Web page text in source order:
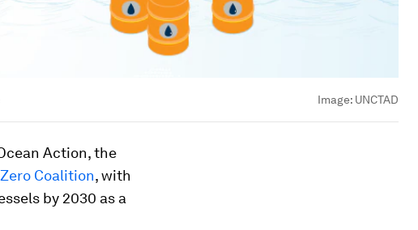
Image: UNCTAD
Action, the
Coalition, with
by 2030 as a